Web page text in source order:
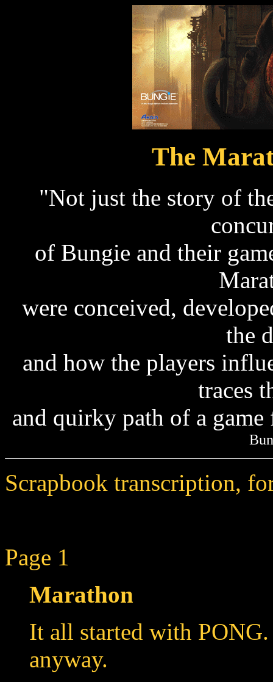
The
"Not just the story of
of Bungie and their
were conceived,
the
and how the players
traces
and quirky path of a
Scrapbook transcription,
Page 1
Marathon
It all started with
anyway.